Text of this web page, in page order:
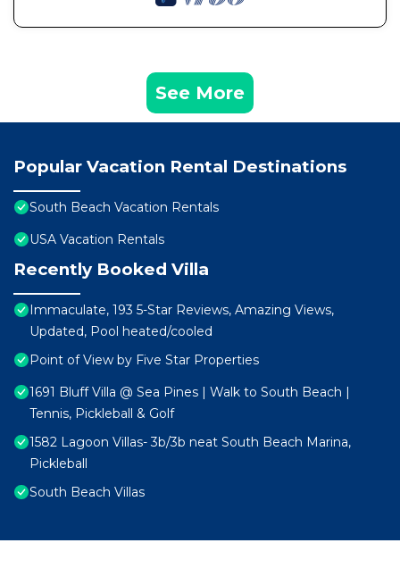
See More
Popular Vacation Rental Destinations
South Beach Vacation Rentals
USA Vacation Rentals
Recently Booked Villa
Immaculate, 193 5-Star Reviews, Amazing Views,
Updated, Pool heated/cooled
Point of View by Five Star Properties
1691 Bluff Villa @ Sea Pines | Walk to South Beach |
Tennis, Pickleball & Golf
1582 Lagoon Villas- 3b/3b neat South Beach Marina,
Pickleball
South Beach Villas